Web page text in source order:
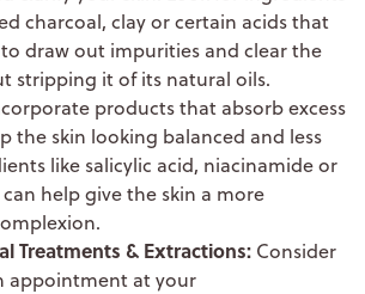
charcoal, clay or certain acids that
draw out impurities and clear the
stripping it of its natural oils.
products that absorb excess
the skin looking balanced and less
like salicylic acid, niacinamide or
help give the skin a more
Treatments & Extractions: Consider
appointment at your